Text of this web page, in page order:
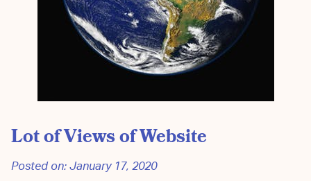
Lot of Views of Website
Posted on:January 17, 2020